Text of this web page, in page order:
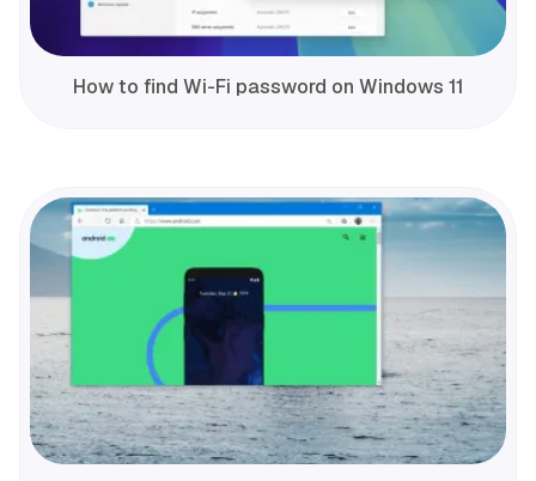
How to find Wi-Fi password on Windows 11